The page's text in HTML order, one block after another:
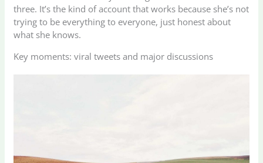
three. It’s the kind of account that works because she’s not
trying to be everything to everyone, just honest about
what she knows.
Key moments: viral tweets and major discussions